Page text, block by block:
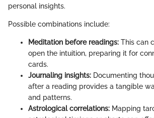
personal insights.
Possible combinations include:
Meditation before readings: This can
open the intuition, preparing it for
cards.
Journaling insights: Documenting
after a reading provides a tangible
and patterns.
Astrological correlations: Mapping